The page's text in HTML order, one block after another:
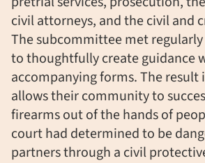
civil attorneys, and the civil and
The subcommittee met
to thoughtfully create guidance
accompanying forms. The result
allows their community to
firearms out of the hands of
court had determined to be
partners through a civil